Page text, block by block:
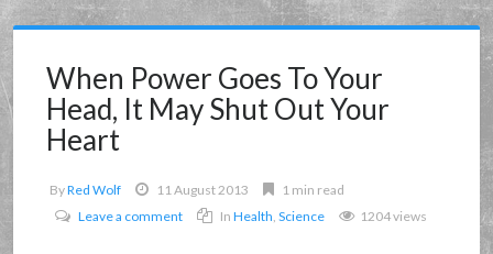
When Power Goes To Your
Head, It May Shut Out Your
Heart
ByRed Wolf 11 August 2013
1 min read
Leave a comment
InHealth,Science 1204 views